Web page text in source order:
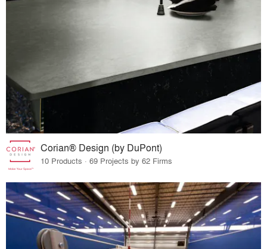
Corian® Design (by DuPont)
10 Products · 69 Projects by 62 Firms